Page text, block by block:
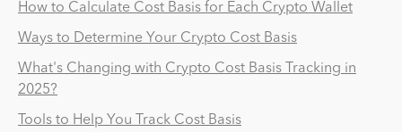
How to Calculate Cost Basis for Each Crypto Wallet
Ways to Determine Your Crypto Cost Basis
What's Changing with Crypto Cost Basis Tracking in
2025?
Tools to Help You Track Cost Basis